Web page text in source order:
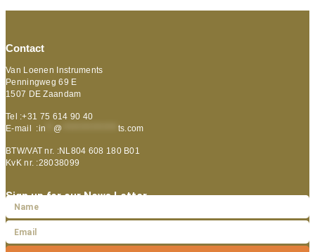
Contact
Van Loenen Instruments
Penningweg 69 E
1507 DE Zaandam
Tel :+31 75 614 90 40
E-mail :in @ ts.com
BTW/VAT nr. :NL804 608 180 B01
KvK nr. :28038099
Sign up for our News Letter